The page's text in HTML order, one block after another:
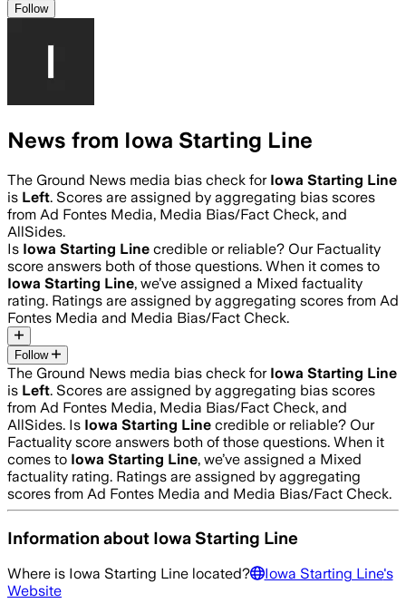
Follow
News from Iowa Starting Line
The Ground News media bias check for Iowa Starting Line
is Left. Scores are assigned by aggregating bias scores
from Ad Fontes Media, Media Bias/Fact Check, and
AllSides.
Is Iowa Starting Line credible or reliable? Our Factuality
score answers both of those questions. When it comes to
Iowa Starting Line, we’ve assigned a Mixed factuality
rating. Ratings are assigned by aggregating scores from Ad
Fontes Media and Media Bias/Fact Check.
Follow
The Ground News media bias check for Iowa Starting Line
is Left. Scores are assigned by aggregating bias scores
from Ad Fontes Media, Media Bias/Fact Check, and
AllSides. Is Iowa Starting Line credible or reliable? Our
Factuality score answers both of those questions. When it
comes to Iowa Starting Line, we’ve assigned a Mixed
factuality rating. Ratings are assigned by aggregating
scores from Ad Fontes Media and Media Bias/Fact Check.
Information about Iowa Starting Line
Where is Iowa Starting Line located? Iowa Starting Line's
Website